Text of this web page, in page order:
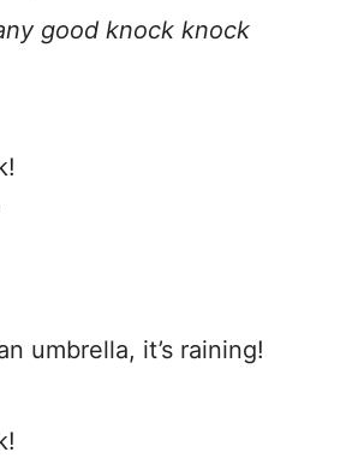
good knock knock
umbrella, it’s raining!